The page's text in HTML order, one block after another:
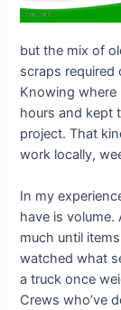
but the mix of
scraps required
Knowing where
hours and kept
project. That
work locally,
In my
have is volume.
much until
watched what
a truck once
Crews who’ve